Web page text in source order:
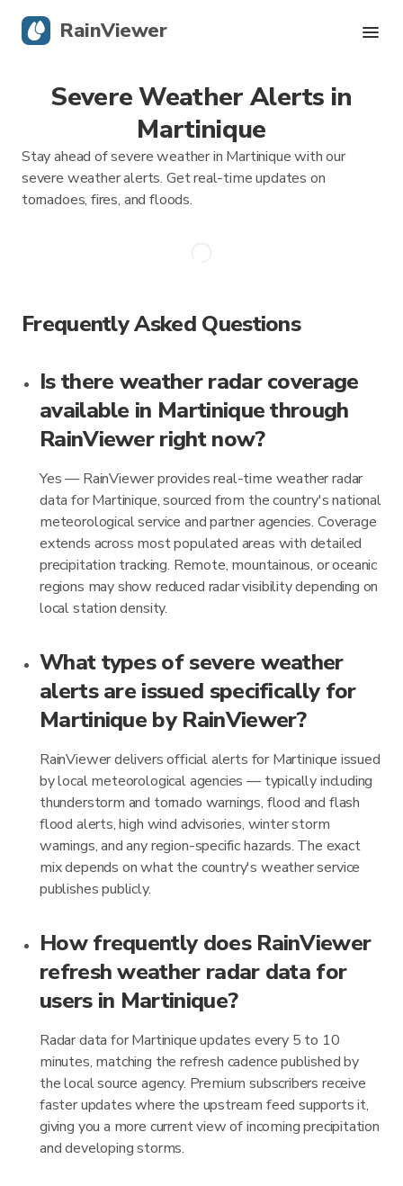
Severe Weather Alerts in
Martinique
Stay ahead of severe weather in Martinique with our
severe weather alerts. Get real-time updates on
tornadoes, fires, and floods.
Frequently Asked Questions
Is there weather radar coverage
available in Martinique through
RainViewer right now?
Yes — RainViewer provides real-time weather radar
data for Martinique, sourced from the country's national
meteorological service and partner agencies. Coverage
extends across most populated areas with detailed
precipitation tracking. Remote, mountainous, or oceanic
regions may show reduced radar visibility depending on
local station density.
What types of severe weather
alerts are issued specifically for
Martinique by RainViewer?
RainViewer delivers official alerts for Martinique issued
by local meteorological agencies — typically including
thunderstorm and tornado warnings, flood and flash
flood alerts, high wind advisories, winter storm
warnings, and any region-specific hazards. The exact
mix depends on what the country's weather service
publishes publicly.
How frequently does RainViewer
refresh weather radar data for
users in Martinique?
Radar data for Martinique updates every 5 to 10
minutes, matching the refresh cadence published by
the local source agency. Premium subscribers receive
faster updates where the upstream feed supports it,
giving you a more current view of incoming precipitation
and developing storms.
RainViewer
Live Radar
Hurricane Tracking
Severe Alerts